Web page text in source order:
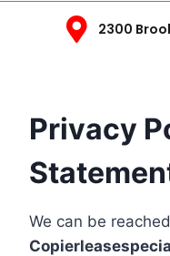
2300
Privacy
We can be